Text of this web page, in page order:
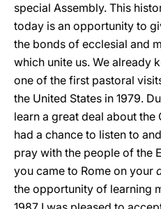
special Assembly. This
today is an opportunity to
the bonds of ecclesial and
which unite us. We already
one of the first pastoral
the United States in 1979.
learn a great deal about the
had a chance to listen to
pray with the people of the
you came to Rome on your
the opportunity of learning